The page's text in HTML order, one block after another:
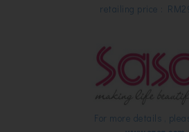
retailing price :
For more details ,